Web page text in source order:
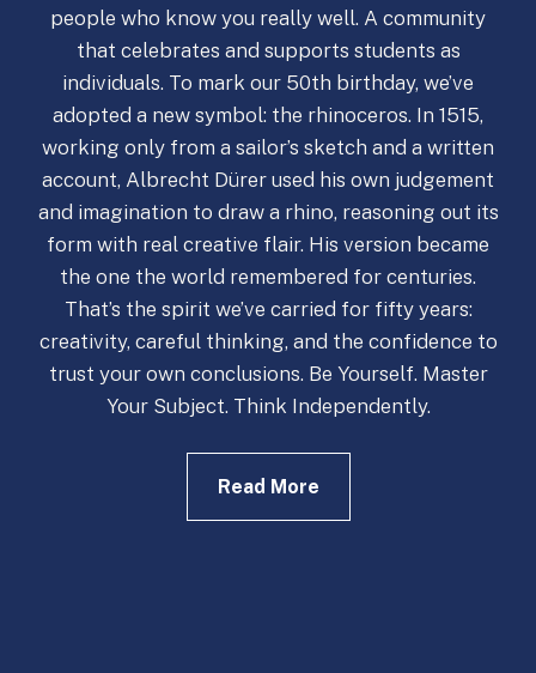
people who know you really well. A community
that celebrates and supports students as
individuals. To mark our 50th birthday, we’ve
adopted a new symbol: the rhinoceros. In 1515,
working only from a sailor’s sketch and a written
account, Albrecht Dürer used his own judgement
and imagination to draw a rhino, reasoning out its
form with real creative flair. His version became
the one the world remembered for centuries.
That’s the spirit we’ve carried for fifty years:
creativity, careful thinking, and the confidence to
trust your own conclusions. Be Yourself. Master
Your Subject. Think Independently.
Read More